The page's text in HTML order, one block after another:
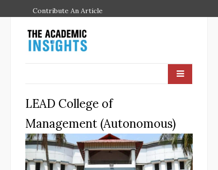
Contribute An Article
LEAD College of
Management (Autonomous)